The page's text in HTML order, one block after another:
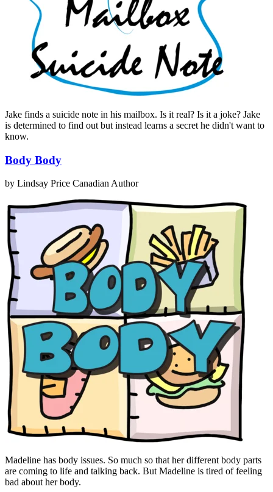
Jake finds a suicide note in his mailbox. Is it real? Is it a joke? Jake
is determined to find out but instead learns a secret he didn't want to
know.
Body Body
by Lindsay Price Canadian Author
Madeline has body issues. So much so that her different body parts
are coming to life and talking back. But Madeline is tired of feeling
bad about her body.